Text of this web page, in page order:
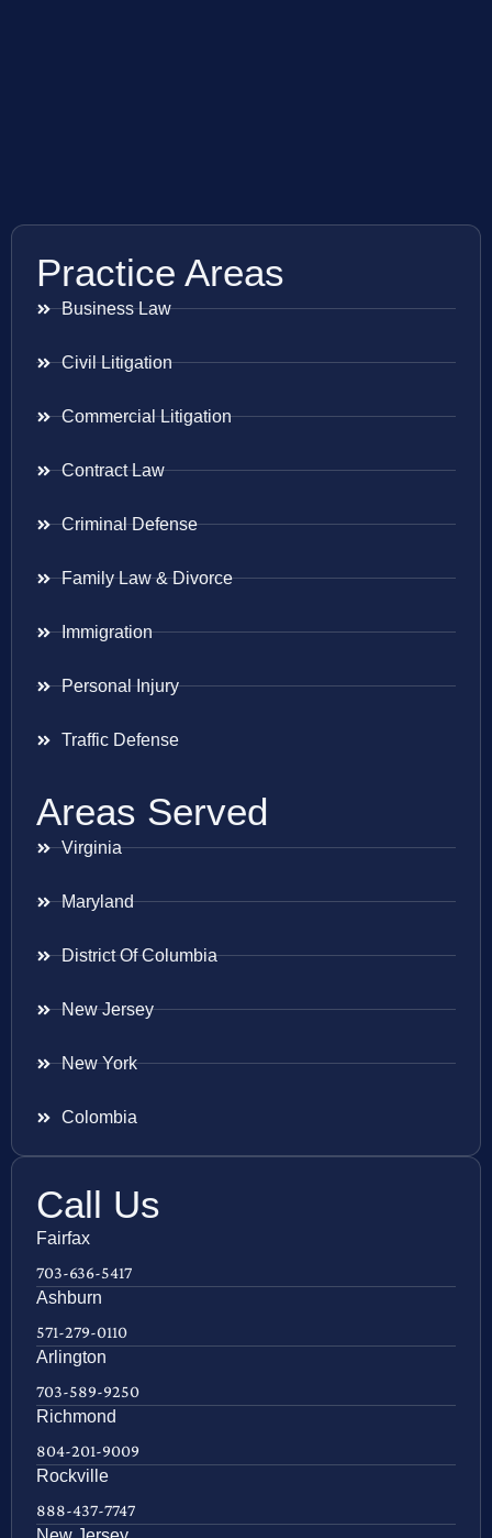
Practice Areas
Business Law
Civil Litigation
Commercial Litigation
Contract Law
Criminal Defense
Family Law & Divorce
Immigration
Personal Injury
Traffic Defense
Areas Served
Virginia
Maryland
District Of Columbia
New Jersey
New York
Colombia
Call Us
Fairfax
703-636-5417
Ashburn
571-279-0110
Arlington
703-589-9250
Richmond
804-201-9009
Rockville
888-437-7747